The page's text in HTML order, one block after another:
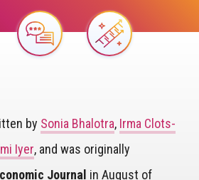
Image Image
by Sonia Bhalotra, Irma Clots-
Iyer, and was originally
Journal in August of